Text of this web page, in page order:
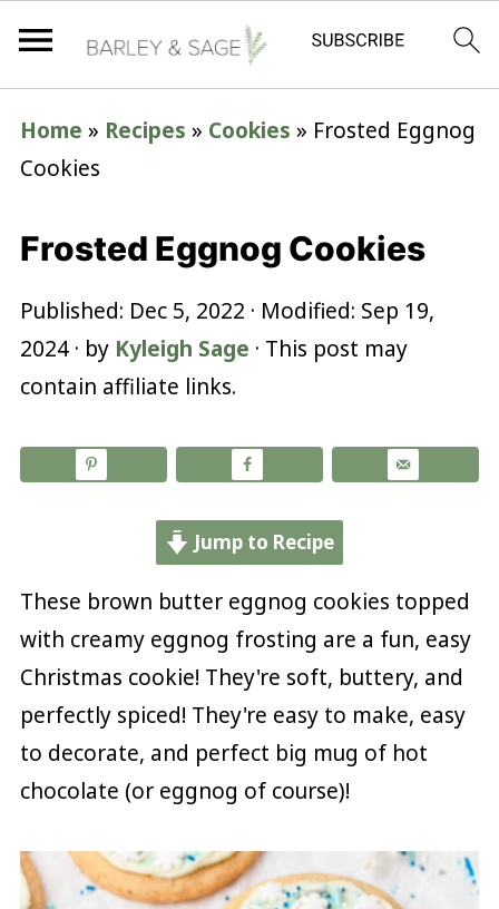
Home » Recipes » Cookies » Frosted Eggnog
Cookies
Frosted Eggnog Cookies
Published: Dec 5, 2022 · Modified: Sep 19,
2024· by Kyleigh Sage · This post may
contain affiliate links.
Jump to Recipe
These brown butter eggnog cookies topped
with creamy eggnog frosting are a fun, easy
Christmas cookie! They're soft, buttery, and
perfectly spiced! They're easy to make, easy
to decorate, and perfect big mug of hot
chocolate (or eggnog of course)!